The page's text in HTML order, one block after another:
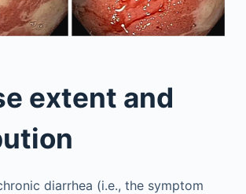
extent and
diarrhea (i.e., the symptom